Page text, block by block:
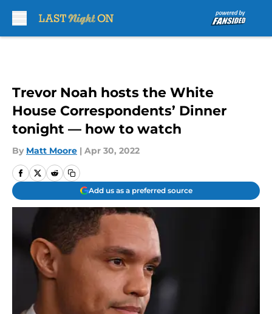
Trevor Noah hosts the White
House Correspondents’ Dinner
tonight — how to watch
By Matt Moore | Apr 30, 2022
Add us as a preferred source